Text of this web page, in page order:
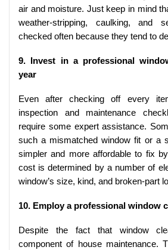
air and moisture. Just keep in mind
weather-stripping, caulking, and
checked often because they tend to
9. Invest in a professional
year
Even after checking off every
inspection and maintenance
require some expert assistance.
such a mismatched window fit or a
simpler and more affordable to fix
cost is determined by a number of
window’s size, kind, and broken-part
10. Employ a professional window
Despite the fact that window
component of house maintenance.